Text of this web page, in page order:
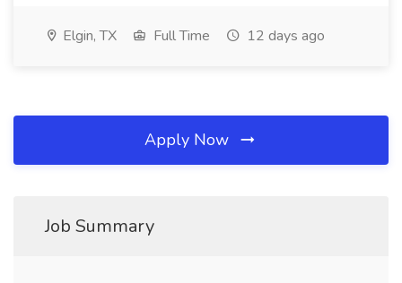
Elgin, TX Full Time 12 days ago
Apply Now
Job Summary